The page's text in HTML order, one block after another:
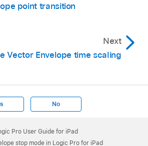
point transition
Next
Vector Envelope time scaling
No
Pro User Guide for iPad
stop mode in Logic Pro for iPad